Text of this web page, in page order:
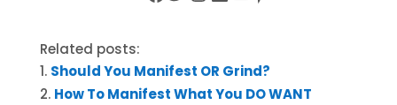
Related posts:
Should You Manifest OR Grind?
How To Manifest What You DO WANT